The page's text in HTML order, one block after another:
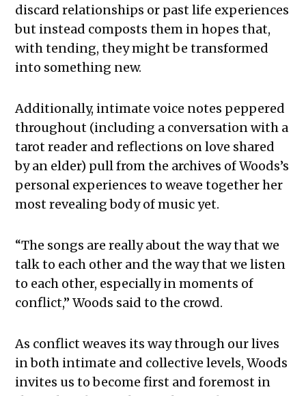
discard relationships or past life experiences
but instead composts them in hopes that,
with tending, they might be transformed
into something new.
Additionally, intimate voice notes peppered
throughout (including a conversation with a
tarot reader and reflections on love shared
by an elder) pull from the archives of Woods’s
personal experiences to weave together her
most revealing body of music yet.
“The songs are really about the way that we
talk to each other and the way that we listen
to each other, especially in moments of
conflict,” Woods said to the crowd.
As conflict weaves its way through our lives
in both intimate and collective levels, Woods
invites us to become first and foremost in